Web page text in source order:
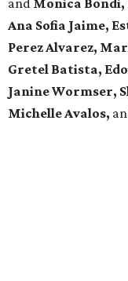
Ana Sofia Jaime,
Perez Alvarez,
Gretel Batista,
Janine Wormser,
Michelle Avalos,